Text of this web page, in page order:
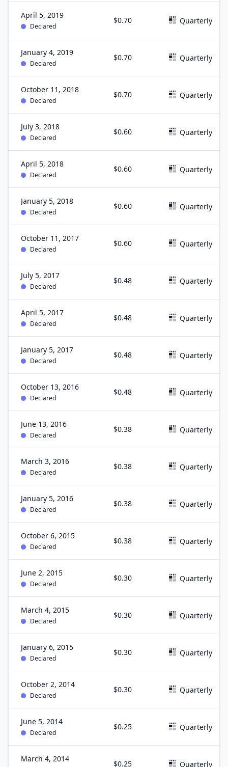
April 5, 2019
Declared
$0.70 Quarterly
January 4, 2019
Declared
$0.70 Quarterly
October 11, 2018
Declared
$0.70 Quarterly
July 3, 2018
Declared
$0.60 Quarterly
April 5, 2018
Declared
$0.60 Quarterly
January 5, 2018
Declared
$0.60 Quarterly
October 11, 2017
Declared
$0.60 Quarterly
July 5, 2017
Declared
$0.48 Quarterly
April 5, 2017
Declared
$0.48 Quarterly
January 5, 2017
Declared
$0.48 Quarterly
October 13, 2016
Declared
$0.48 Quarterly
June 13, 2016
Declared
$0.38 Quarterly
March 3, 2016
Declared
$0.38 Quarterly
January 5, 2016
Declared
$0.38 Quarterly
October 6, 2015
Declared
$0.38 Quarterly
June 2, 2015
Declared
$0.30 Quarterly
March 4, 2015
Declared
$0.30 Quarterly
January 6, 2015
Declared
$0.30 Quarterly
October 2, 2014
Declared
$0.30 Quarterly
June 5, 2014
Declared
$0.25 Quarterly
March 4, 2014
$0.25 Quarterly